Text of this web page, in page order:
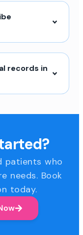
records in
patients who
needs. Book
today.